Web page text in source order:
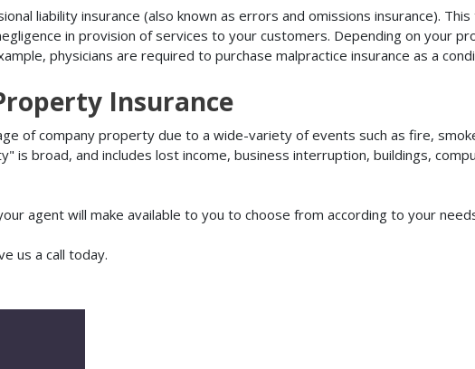
liability insurance (also known as errors and omissions insurance).
in provision of services to your customers. Depending on your
physicians are required to purchase malpractice insurance as a
Insurance
of company property due to a wide-variety of events such as fire,
is broad, and includes lost income, business interruption, buildings,
agent will make available to you to choose from according to your
us a call today.